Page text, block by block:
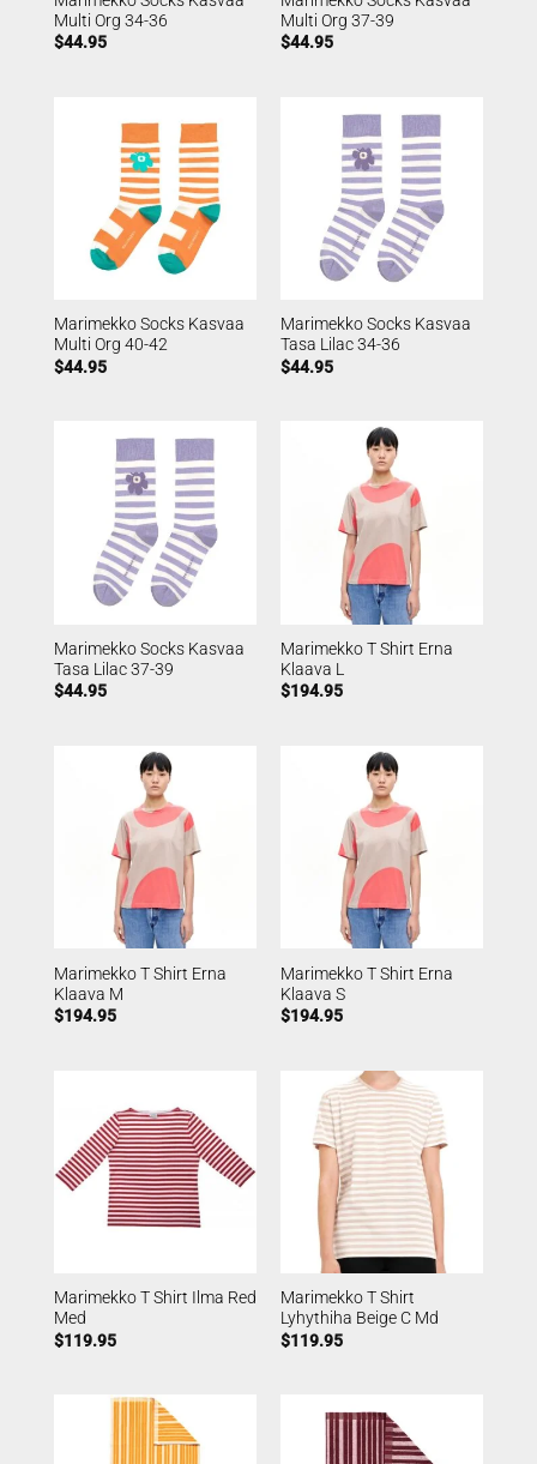
Multi Org 34-36
$44.95
Multi Org 37-39
$44.95
Marimekko Socks Kasvaa
Multi Org 40-42
$44.95
Marimekko Socks Kasvaa
Tasa Lilac 34-36
$44.95
Marimekko Socks Kasvaa
Tasa Lilac 37-39
$44.95
Marimekko T Shirt Erna
Klaava L
$194.95
Marimekko T Shirt Erna
Klaava M
$194.95
Marimekko T Shirt Erna
Klaava S
$194.95
Marimekko T Shirt Ilma Red
Med
$119.95
Marimekko T Shirt
Lyhythiha Beige C Md
$119.95